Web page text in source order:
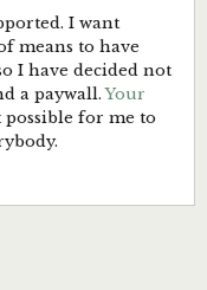
I want
means to have
I have decided not
a paywall.Your
possible for me to